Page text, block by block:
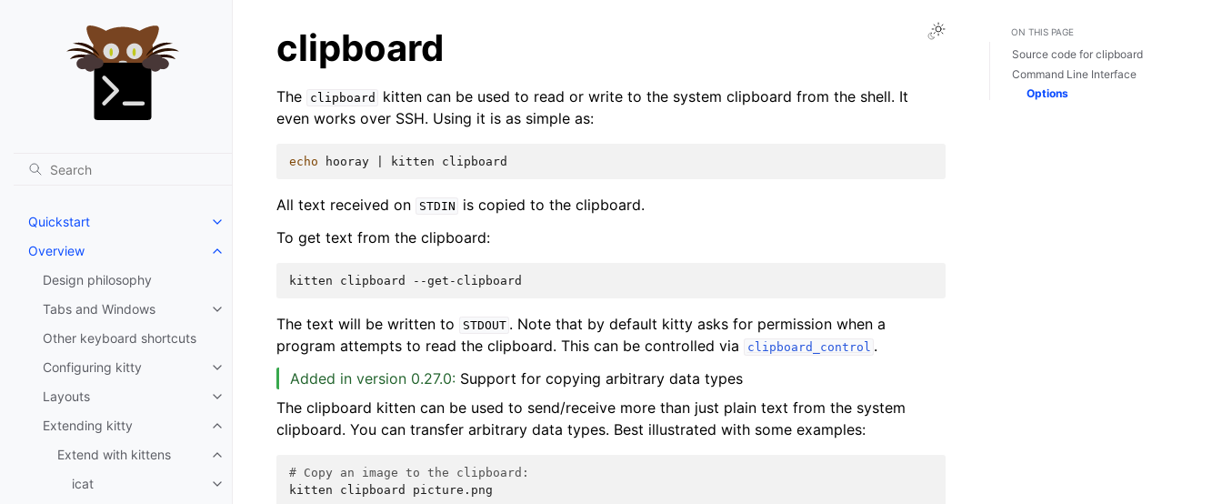
Quickstart
Overview
Design philosophy
Tabs and Windows
Other keyboard shortcuts
Configuring kitty
Layouts
Extending kitty
Extend with kittens
icat
clipboard
The clipboard
kitten can be used to read or write to the system clipboard from the shell. It
even works over SSH. Using it is as simple as:
echo hooray kitten
All text received on STDIN
is copied to the clipboard.
To get text from the clipboard:
kitten clipboard
The text will be written to STDOUT . Note that by default kitty asks for permission when a
program attempts to read the clipboard. This can be controlled via
clipboard_control .
Added in version 0.27.0: Support for copying arbitrary data types
The clipboard kitten can be used to send/receive more than just plain text from the system
clipboard. You can transfer arbitrary data types. Best illustrated with some examples:
# Copy an image to the clipboard:
kitten
clipboard picture.png
ON THIS PAGE
Source code for clipboard
Command Line Interface
Options